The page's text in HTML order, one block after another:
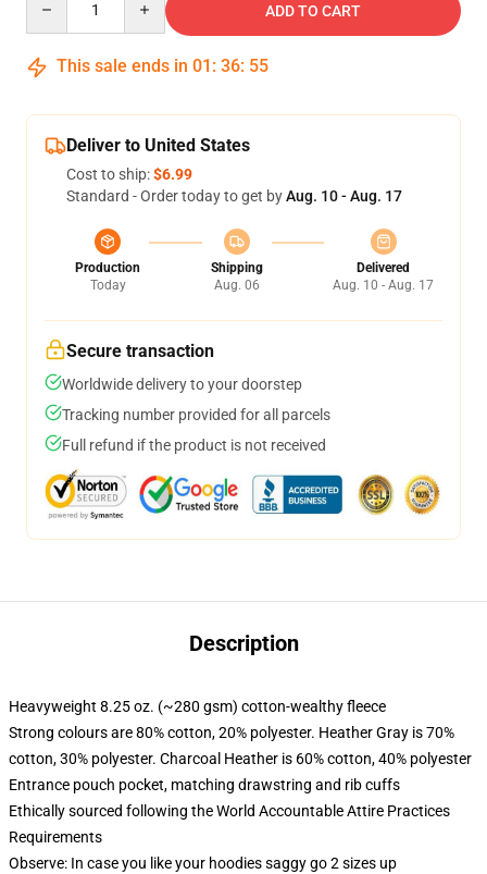
ADD TO CART
This sale ends in 01 : 36: 55
Deliver to United States
Cost to ship:$6.99
Standard - Order today to get byAug. 10 - Aug. 17
Production
Today
Shipping
Aug. 06
Delivered
Aug. 10 - Aug. 17
Secure transaction
Worldwide delivery to your doorstep
Tracking number provided for all parcels
Full refund if the product is not received
Description
Heavyweight 8.25 oz. (~280 gsm) cotton-wealthy fleece
Strong colours are 80% cotton, 20% polyester. Heather Gray is 70%
cotton, 30% polyester. Charcoal Heather is 60% cotton, 40% polyester
Entrance pouch pocket, matching drawstring and rib cuffs
Ethically sourced following the World Accountable Attire Practices
Requirements
Observe: In case you like your hoodies saggy go 2 sizes up